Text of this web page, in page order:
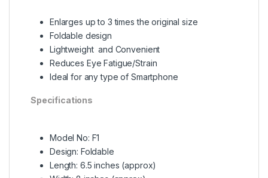
Enlarges up to 3 times the original size
Foldable design
Lightweight and Convenient
Reduces Eye Fatigue/Strain
Ideal for any type of Smartphone
Specifications
Model No: F1
Design: Foldable
Length: 6.5 inches (approx)